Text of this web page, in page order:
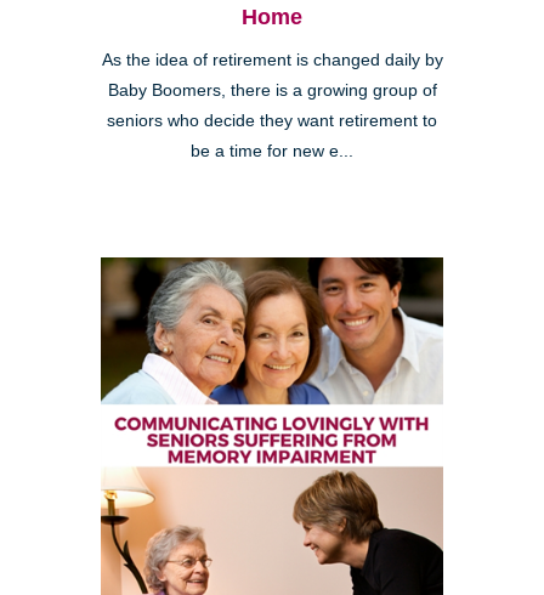
Home
As the idea of retirement is changed daily by
Baby Boomers, there is a growing group of
seniors who decide they want retirement to
be a time for new e...